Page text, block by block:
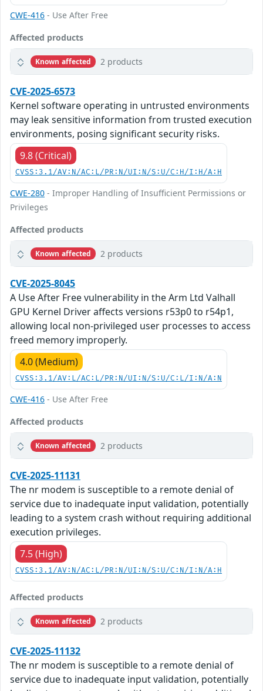
CWE-416 - Use After Free
Affected products
Known affected 2 products
CVE-2025-6573
Kernel software operating in untrusted environments
may leak sensitive information from trusted execution
environments, posing significant security risks.
9.8 (Critical)
CVSS:3.1/AV:N/AC:L/PR:N/UI:N/S:U/C:H/I:H/A:H
CWE-280 - Improper Handling of Insufficient Permissions or
Privileges
Affected products
Known affected 2 products
CVE-2025-8045
A Use After Free vulnerability in the Arm Ltd Valhall
GPU Kernel Driver affects versions r53p0 to r54p1,
allowing local non-privileged user processes to access
freed memory improperly.
4.0 (Medium)
CVSS:3.1/AV:L/AC:L/PR:N/UI:N/S:U/C:L/I:N/A:N
CWE-416 - Use After Free
Affected products
Known affected 2 products
CVE-2025-11131
The nr modem is susceptible to a remote denial of
service due to inadequate input validation, potentially
leading to a system crash without requiring additional
execution privileges.
7.5 (High)
CVSS:3.1/AV:N/AC:L/PR:N/UI:N/S:U/C:N/I:N/A:H
Affected products
Known affected 2 products
CVE-2025-11132
The nr modem is susceptible to a remote denial of
service due to inadequate input validation, potentially